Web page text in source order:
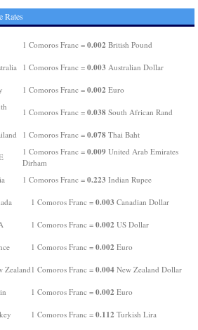
Rates
1 Comoros Franc = 0.002 British Pound
1 Comoros Franc = 0.003 Australian Dollar
1 Comoros Franc = 0.002 Euro
1 Comoros Franc = 0.038 South African Rand
1 Comoros Franc = 0.078 Thai Baht
1 Comoros Franc = 0.009 United Arab Emirates
Dirham
1 Comoros Franc = 0.223 Indian Rupee
1 Comoros Franc = 0.003 Canadian Dollar
1 Comoros Franc = 0.002 US Dollar
1 Comoros Franc = 0.002 Euro
Zealand 1 Comoros Franc = 0.004 New Zealand Dollar
1 Comoros Franc = 0.002 Euro
1 Comoros Franc = 0.112 Turkish Lira